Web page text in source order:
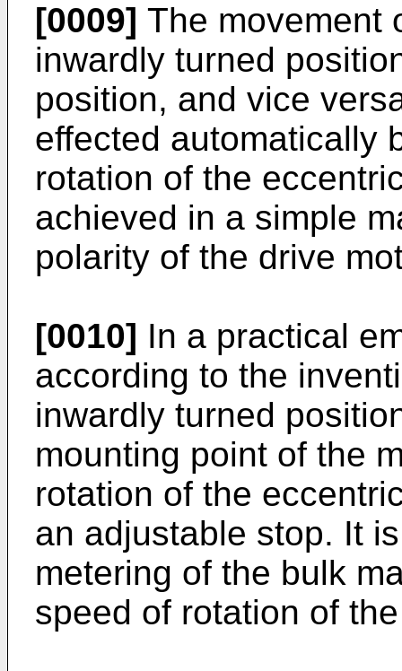
[0009] The movement
inwardly turned
position, and vice
effected automatically
rotation of the
achieved in a simple
polarity of the drive
[0010] In a practical
according to the
inwardly turned
mounting point of the
rotation of the
an adjustable stop. It
metering of the bulk
speed of rotation of